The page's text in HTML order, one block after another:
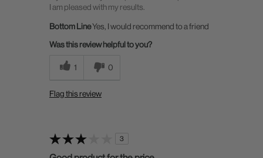
I am pleased with my results.
Bottom LineYes, I would recommend to a friend
Was this review helpful to you?
1 0
Flag this review
3